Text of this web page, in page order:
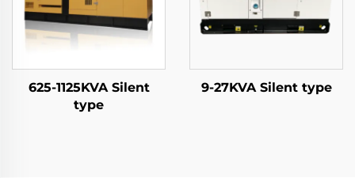
625-1125KVA Silent
type
9-27KVA Silent type